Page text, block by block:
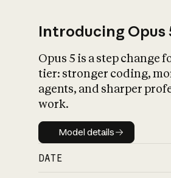
Introducing Opus
Opus 5 is a step change
tier: stronger coding,
agents, and sharper
work.
Model details
Model details
DATE